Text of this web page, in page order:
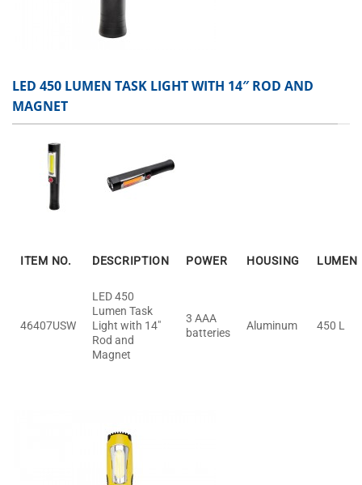
LED 450 LUMEN TASK LIGHT WITH 14″ ROD AND
MAGNET
ITEM NO. DESCRIPTION POWER HOUSING LUMEN
46407USW
LED 450
Lumen Task
Light with 14"
Rod and
Magnet
3 AAA
batteries
Aluminum 450 L